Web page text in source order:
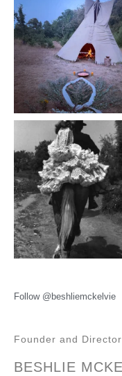
Follow @beshliemckelvie
Founder and Director
BESHLIE